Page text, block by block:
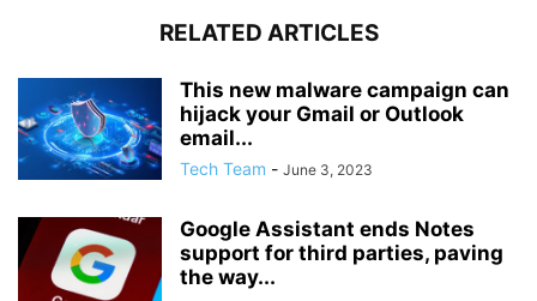
RELATED ARTICLES
This new malware campaign can
hijack your Gmail or Outlook
email...
Tech Team - June 3, 2023
Google Assistant ends Notes
support for third parties, paving
the way...